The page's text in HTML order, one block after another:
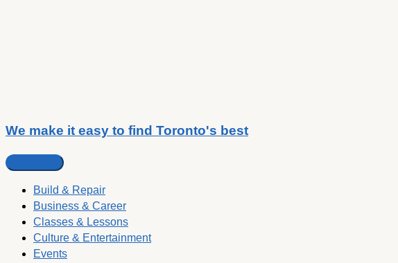
We make it easy to find Toronto's best
Build & Repair
Business & Career
Classes & Lessons
Culture & Entertainment
Events